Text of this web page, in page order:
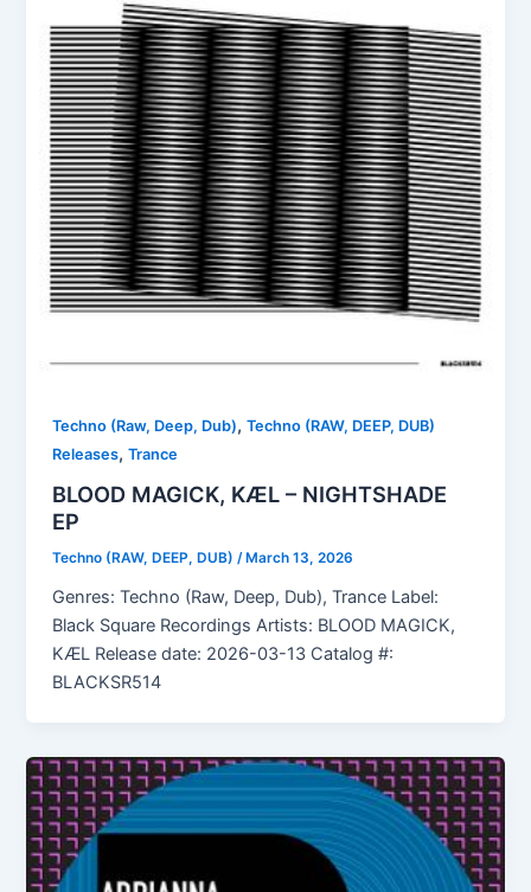
Techno (Raw, Deep, Dub),Techno (RAW, DEEP, DUB)
Releases,Trance
BLOOD MAGICK, KÆL – NIGHTSHADE
EP
Techno (RAW, DEEP, DUB)/ March 13, 2026
Genres: Techno (Raw, Deep, Dub), Trance Label:
Black Square Recordings Artists: BLOOD MAGICK,
KÆL Release date: 2026-03-13 Catalog #:
BLACKSR514